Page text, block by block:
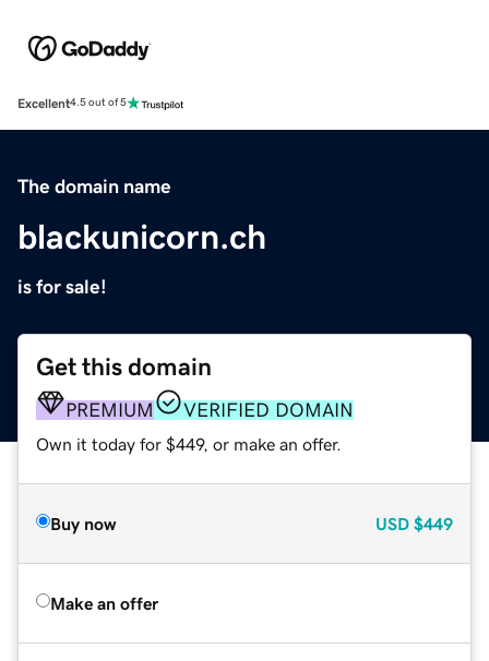
Excellent4.5 out of 5
The domain name
blackunicorn.ch
is for sale!
Get this domain
PREMIUM VERIFIED DOMAIN
Own it today for $449, or make an offer.
Buy now USD $449
Make an offer